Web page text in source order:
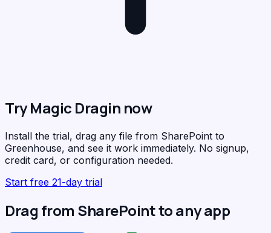
Try Magic Dragin now
Install the trial, drag any file from SharePoint to
Greenhouse, and see it work immediately. No signup,
credit card, or configuration needed.
Start free 21-day trial
Drag from SharePoint to any app